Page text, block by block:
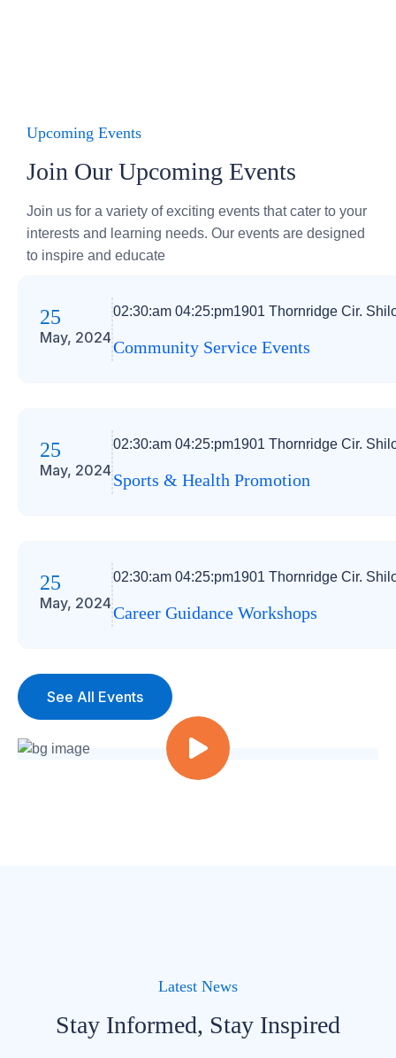
Upcoming Events
Join Our Upcoming Events
Join us for a variety of exciting events that cater to your
interests and learning needs. Our events are designed
to inspire and educate
25
May, 2024
02:30:am 04:25:pm1901 Thornridge Cir.
Community Service Events
25
May, 2024
02:30:am 04:25:pm1901 Thornridge Cir.
Sports & Health Promotion
25
May, 2024
02:30:am 04:25:pm1901 Thornridge Cir.
Career Guidance Workshops
See All Events
Latest News
Stay Informed, Stay Inspired